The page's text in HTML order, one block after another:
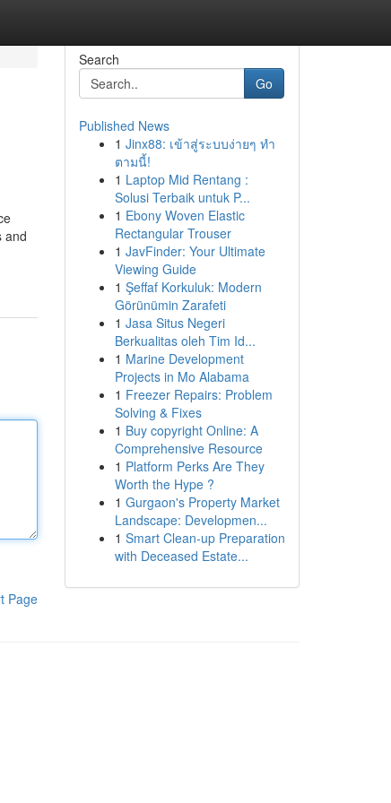
and
Page
Search
Go
Published News
1 Jinx88: เข้าสู่ระบบง่ายๆ ทำ
ตามนี้!
1 Laptop Mid Rentang :
Solusi Terbaik untuk P...
1 Ebony Woven Elastic
Rectangular Trouser
1 JavFinder: Your Ultimate
Viewing Guide
1 Şeffaf Korkuluk: Modern
Görünümin Zarafeti
1 Jasa Situs Negeri
Berkualitas oleh Tim Id...
1 Marine Development
Projects in Mo Alabama
1 Freezer Repairs: Problem
Solving & Fixes
1 Buy copyright Online: A
Comprehensive Resource
1 Platform Perks Are They
Worth the Hype ?
1 Gurgaon's Property Market
Landscape: Developmen...
1 Smart Clean-up Preparation
with Deceased Estate...